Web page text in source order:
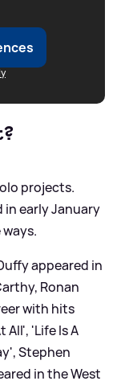
projects.
in early January
appeared in
Ronan
with hits
All', 'Life Is A
Stephen
in the West